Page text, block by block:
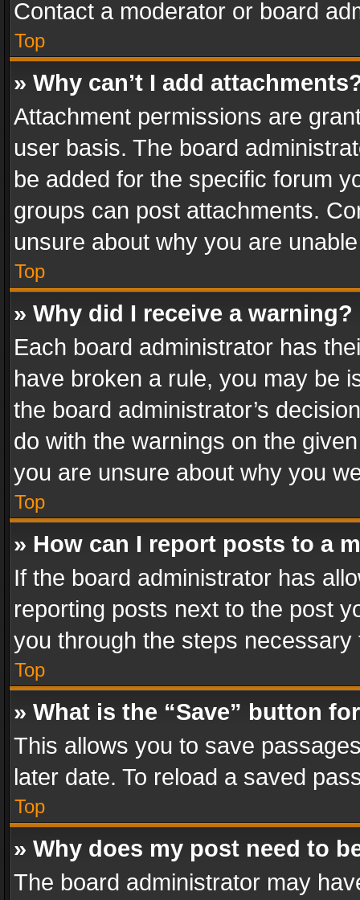
Contact a moderator or board
Top
» Why can’t I add
Attachment permissions are
user basis. The board
be added for the specific forum
groups can post attachments.
unsure about why you are
Top
» Why did I receive a warning?
Each board administrator has
have broken a rule, you may be
the board administrator’s
do with the warnings on the
you are unsure about why you
Top
» How can I report posts to a
If the board administrator has
reporting posts next to the post
you through the steps
Top
» What is the “Save” button
This allows you to save
later date. To reload a saved
Top
» Why does my post need to
The board administrator may